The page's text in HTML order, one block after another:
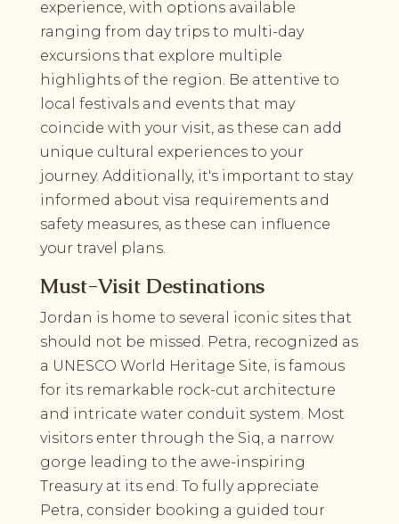
experience, with options available
ranging from day trips to multi-day
excursions that explore multiple
highlights of the region. Be attentive to
local festivals and events that may
coincide with your visit, as these can add
unique cultural experiences to your
journey. Additionally, it's important to stay
informed about visa requirements and
safety measures, as these can influence
your travel plans.
Must-Visit Destinations
Jordan is home to several iconic sites that
should not be missed. Petra, recognized as
a UNESCO World Heritage Site, is famous
for its remarkable rock-cut architecture
and intricate water conduit system. Most
visitors enter through the Siq, a narrow
gorge leading to the awe-inspiring
Treasury at its end. To fully appreciate
Petra, consider booking a guided tour